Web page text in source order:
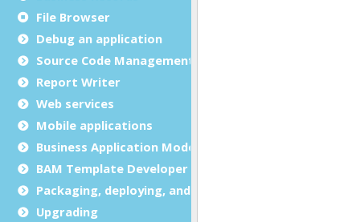
File Browser
Debug an application
Source Code Management (SCM)
Report Writer
Web services
Mobile applications
Business Application Modeling (BAM)
BAM Template Developer Guide
Packaging, deploying, and distributing
Upgrading